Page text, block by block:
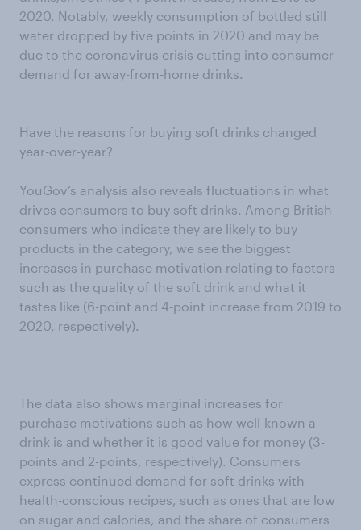
2020. Notably, weekly consumption of bottled still
water dropped by five points in 2020 and may be
due to the coronavirus crisis cutting into consumer
demand for away-from-home drinks.
Have the reasons for buying soft drinks changed
year-over-year?
YouGov’s analysis also reveals fluctuations in what
drives consumers to buy soft drinks. Among British
consumers who indicate they are likely to buy
products in the category, we see the biggest
increases in purchase motivation relating to factors
such as the quality of the soft drink and what it
tastes like (6-point and 4-point increase from 2019 to
2020, respectively).
The data also shows marginal increases for
purchase motivations such as how well-known a
drink is and whether it is good value for money (3-
points and 2-points, respectively). Consumers
express continued demand for soft drinks with
health-conscious recipes, such as ones that are low
on sugar and calories, and the share of consumers